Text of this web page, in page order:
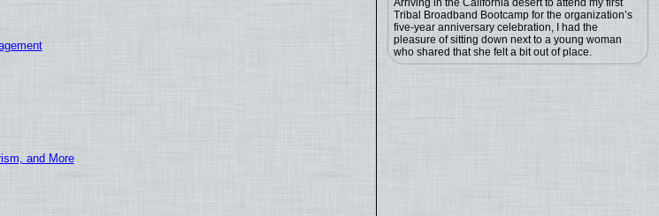
Arriving in the California desert to attend my first
Tribal Broadband Bootcamp for the organization’s
five-year anniversary celebration, I had the
pleasure of sitting down next to a young woman
who shared that she felt a bit out of place.
and More